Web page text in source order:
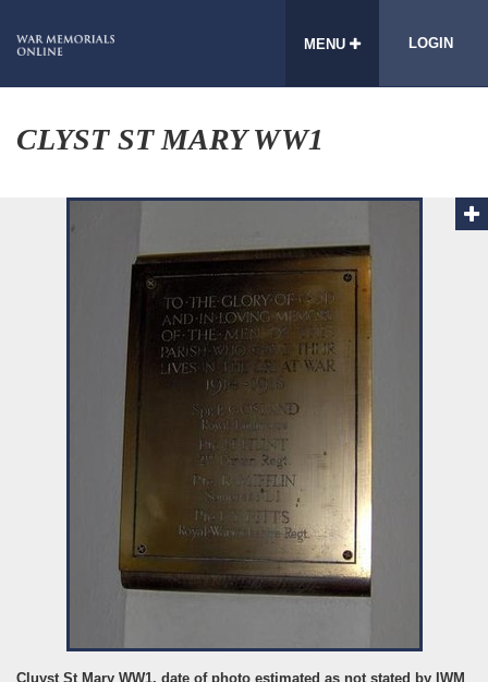
MENU LOGIN
CLYST ST MARY WW1
Cluyst St Mary WW1, date of photo estimated as not stated by IWM